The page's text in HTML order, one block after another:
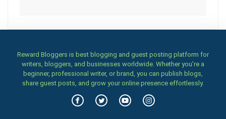
Reward Bloggers is best blogging and guest posting platform for
writers, bloggers, and businesses worldwide. Whether you’re a
beginner, professional writer, or brand, you can publish blogs,
share guest posts, and grow your online presence effortlessly.